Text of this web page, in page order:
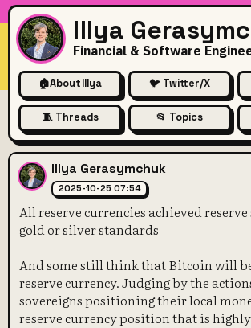
Illya
Financial & Software
🏠About Illya 🐦 Twitter/X
🧵 Threads 📂 Topics
All reserve
Illya Gerasymchuk
2025-10-25 07:54
All reserve currencies achieved
gold or silver standards
And some still think that Bitcoin will
reserve currency. Judging by the
sovereigns positioning their local
reserve currency position that is